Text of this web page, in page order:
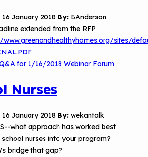
16 January 2018 By: BAnderson
extended from the RFP
sites/
for 1/16/2018 Webinar Forum
Nurses
16 January 2018 By: wekantalk
what approach has worked best
nurses into your program?
bridge that gap?